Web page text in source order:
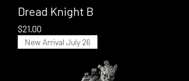
Dread Knight B
Price
$21.00
New Arrival July 26